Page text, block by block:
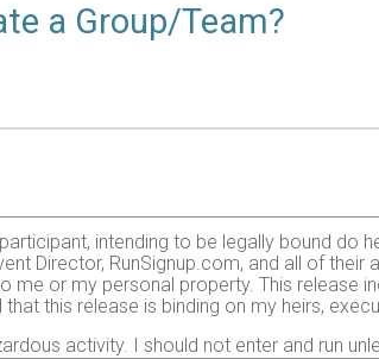
a Group/Team?
intending to be legally bound do
Director, RunSignup.com, and all of
me or my personal property. This release
this release is binding on my heirs,
activity. I should not enter and run